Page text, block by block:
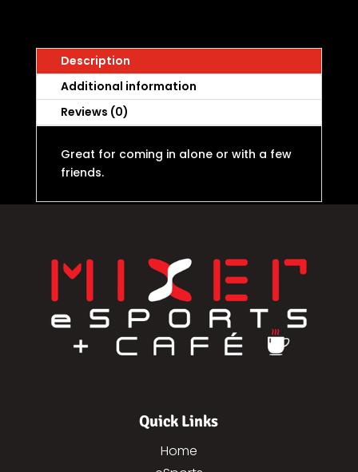
Description
Additional information
Reviews (0)
Great for coming in alone or with a few
friends.
Quick Links
Home